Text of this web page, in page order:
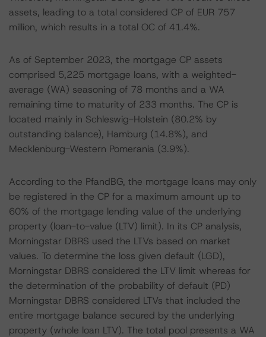
assets, leading to a total considered CP of EUR 757
million, which results in a total OC of 41.4%.
As of September 2023, the mortgage CP assets
comprised 5,225 mortgage loans, with a weighted-
average (WA) seasoning of 78 months and a WA
remaining time to maturity of 233 months. The CP is
located mainly in Schleswig-Holstein (80.2% by
outstanding balance), Hamburg (14.8%), and
Mecklenburg-Western Pomerania (3.9%).
According to the PfandBG, the mortgage loans may only
be registered in the CP for a maximum amount up to
60% of the mortgage lending value of the underlying
property (loan-to-value (LTV) limit). In its CP analysis,
Morningstar DBRS used the LTVs based on market
values. To determine the loss given default (LGD),
Morningstar DBRS considered the LTV limit whereas for
the determination of the probability of default (PD)
Morningstar DBRS considered LTVs that included the
entire mortgage balance secured by the underlying
property (whole loan LTV). The total pool presents a WA